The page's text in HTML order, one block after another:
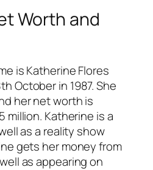
Worth and
is Katherine Flores
October in 1987. She
her net worth is
million. Katherine is a
as a reality show
gets her money from
as appearing on